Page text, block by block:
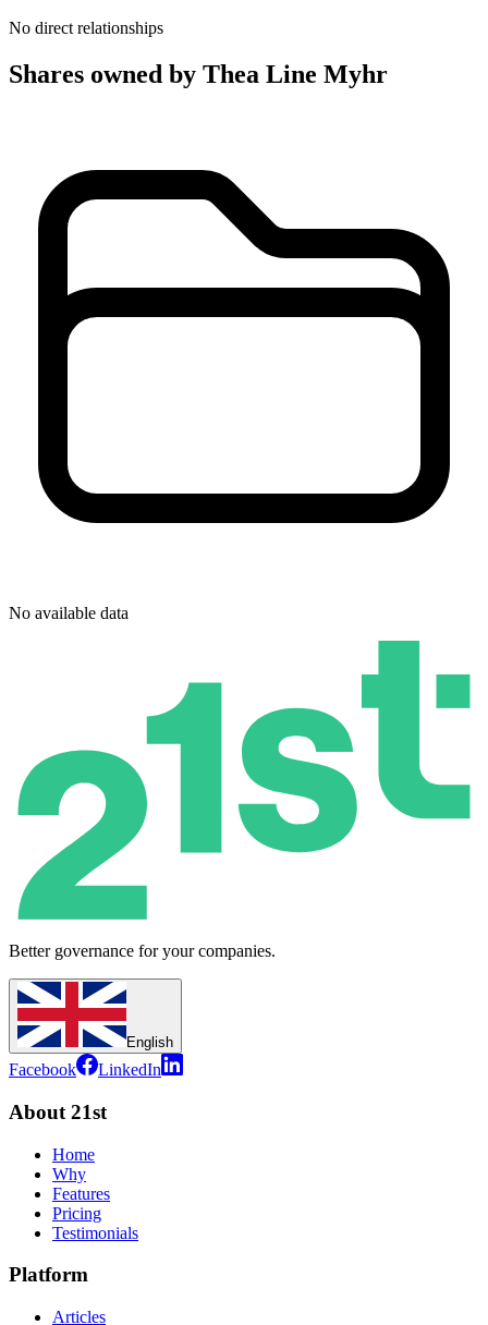
No direct relationships
Shares owned by Thea Line Myhr
No available data
Better governance for your companies.
English
Facebook LinkedIn
About 21st
Home
Why
Features
Pricing
Testimonials
Platform
Articles